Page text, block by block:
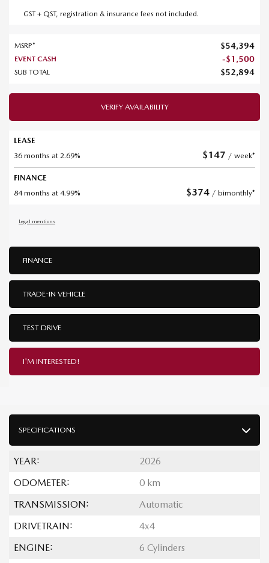
SPECIFICATIONS
YEAR:
2026
ODOMETER:
0 km
TRANSMISSION:
Automatic
DRIVETRAIN:
4x4
ENGINE:
6 Cylinders
GST + QST, registration & insurance fees not included.
MSRP* $54,394
EVENT CASH -$1,500
SUB TOTAL $52,894
VERIFY AVAILABILITY
LEASE
36 months at 2.69%
$147 / week*
FINANCE
84 months at 4.99%
$374 / bimonthly*
Legal mentions
FINANCE
TRADE-IN VEHICLE
TEST DRIVE
I'M INTERESTED!